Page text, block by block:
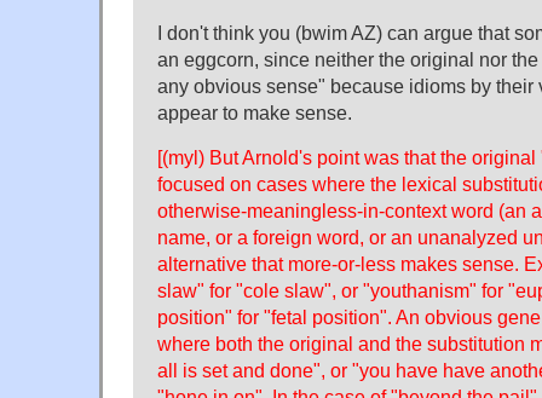
I don't think you (bwim AZ) can argue that
an eggcorn, since neither the original nor
any obvious sense" because idioms by their
appear to make sense.
[(myl) But Arnold's point was that the
focused on cases where the lexical
otherwise-meaningless-in-context word (an
name, or a foreign word, or an unanalyzed
alternative that more-or-less makes sense.
slaw" for "cole slaw", or "youthanism" for
position" for "fetal position". An obvious
where both the original and the substitution
all is set and done", or "you have have